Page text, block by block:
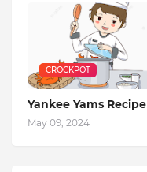
CROCKPOT
Yankee Yams Recipe
May 09, 2024